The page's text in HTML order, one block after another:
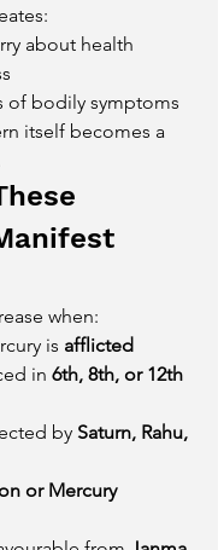
about health
of bodily symptoms
itself becomes a
when:
is afflicted
in 6th, 8th, or 12th
by Saturn, Rahu,
or Mercury